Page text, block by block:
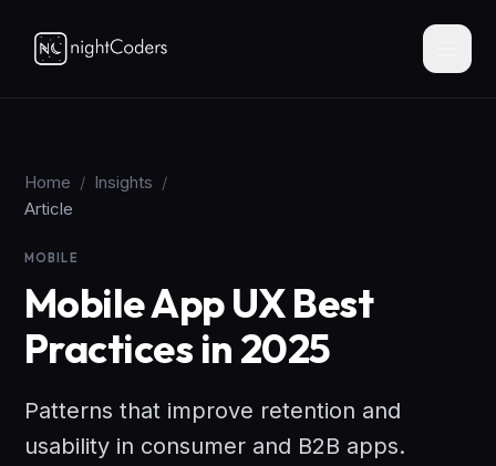
Home / Insights /
Article
MOBILE
Mobile App UX Best
Practices in 2025
Patterns that improve retention and
usability in consumer and B2B apps.